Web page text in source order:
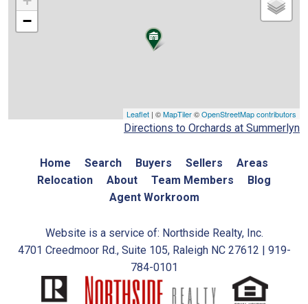
−
Leaflet | ©MapTiler©OpenStreetMap contributors
Directions to Orchards at Summerlyn
Home Search Buyers Sellers
Areas
Relocation
About Team Members
Blog
Agent Workroom
Website is a service of: Northside Realty, Inc.
4701 Creedmoor Rd., Suite 105, Raleigh NC 27612 | 919-
784-0101